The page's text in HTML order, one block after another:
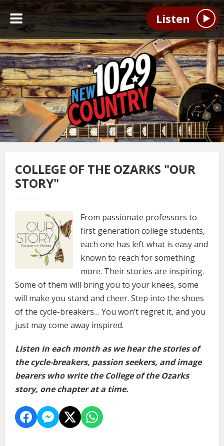
Listen
COLLEGE OF THE OZARKS "OUR
STORY"
From passionate professors to
first generation college students,
each one has left what is easy and
known to reach for something
more. Their stories are inspiring.
Some of them will bring you to your knees, some
will make you stand and cheer. Step into the shoes
of the cycle-breakers… You won’t regret it, and you
just may come away inspired.
Listen in each month as we hear the stories of
the cycle-breakers, passion seekers, and image
bearers who write the College of the Ozarks
story, one chapter at a time.